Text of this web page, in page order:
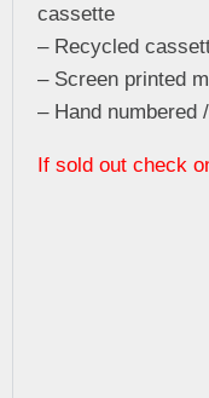
cassette
– Recycled
– Screen printed
– Hand numbered
If sold out check